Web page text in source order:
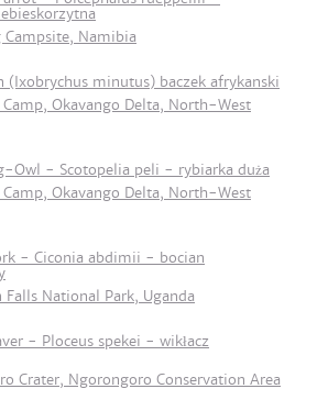
Campsite, Namibia
(Ixobrychus minutus) baczek afrykanski
Camp, Okavango Delta, North-West
Owl - Scotopelia peli - rybiarka duża
Camp, Okavango Delta, North-West
- Ciconia abdimii - bocian
Falls National Park, Uganda
- Ploceus spekei - wikłacz
Crater, Ngorongoro Conservation Area